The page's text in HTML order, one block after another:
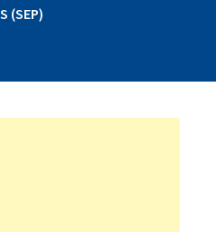
(SEP)